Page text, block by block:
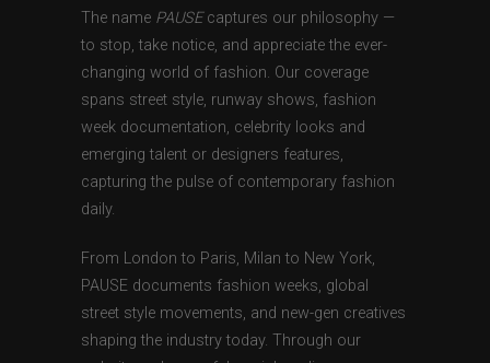
The name PAUSEcaptures our philosophy —
to stop, take notice, and appreciate the ever-
changing world of fashion. Our coverage
spans street style, runway shows, fashion
week documentation, celebrity looks and
emerging talent or designers features,
capturing the pulse of contemporary fashion
daily.
From London to Paris, Milan to New York,
PAUSE documents fashion weeks, global
street style movements, and new-gen creatives
shaping the industry today. Through our